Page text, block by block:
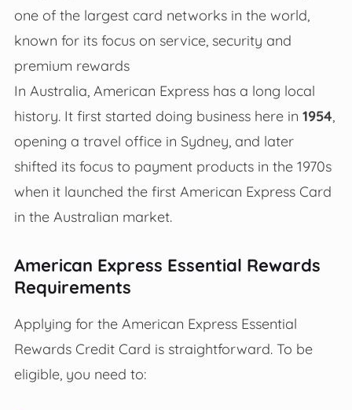
one of the largest card networks in the world,
known for its focus on service, security and
premium rewards
In Australia, American Express has a long local
history. It first started doing business here in 1954
opening a travel office in Sydney, and later
shifted its focus to payment products in the 1970s
when it launched the first American Express Card
in the Australian market.
American Express Essential Rewards
Requirements
Applying for the American Express Essential
Rewards Credit Card is straightforward. To be
eligible, you need to: